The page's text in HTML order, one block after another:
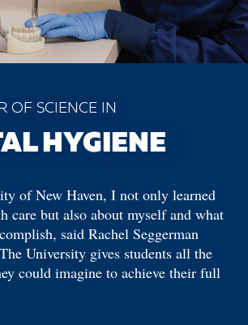
OF SCIENCE IN
HYGIENE
of New Haven, I not only learned
care but also about myself and what
said Rachel Seggerman
University gives students all the
could imagine to achieve their full